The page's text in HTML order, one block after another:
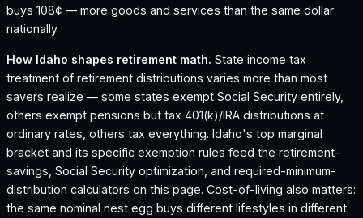
buys 108¢ — more goods and services than the same dollar
nationally.
How Idaho shapes retirement math. State income tax
treatment of retirement distributions varies more than most
savers realize — some states exempt Social Security entirely,
others exempt pensions but tax 401(k)/IRA distributions at
ordinary rates, others tax everything. Idaho's top marginal
bracket and its specific exemption rules feed the retirement-
savings, Social Security optimization, and required-minimum-
distribution calculators on this page. Cost-of-living also matters:
the same nominal nest egg buys different lifestyles in different